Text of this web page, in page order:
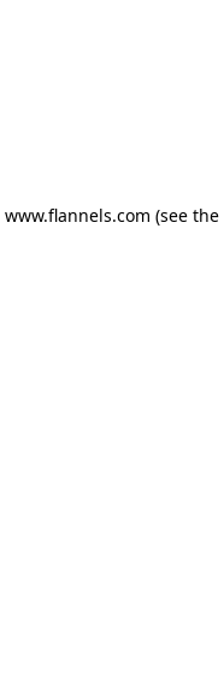
www.flannels.com (see the